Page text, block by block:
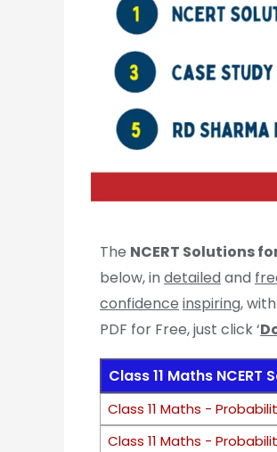
The NCERT Solutions
below, in detailed and
confidence inspiring, with
PDF for Free, just click ‘
Class 11 Maths
Class 11 Maths -
Class 11 Maths -